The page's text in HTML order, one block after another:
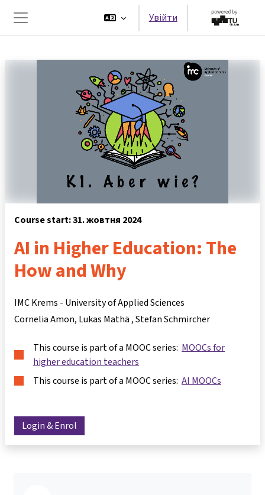
Бокова панель
Увійти
Course start: 31. жовтня 2024
AI in Higher Education: The
How and Why
IMC Krems - University of Applied Sciences
Cornelia Amon Lukas Mathä Stefan Schmircher
This course is part of a MOOC series: MOOCs for
higher education teachers
This course is part of a MOOC series: AI MOOCs
Login & Enrol